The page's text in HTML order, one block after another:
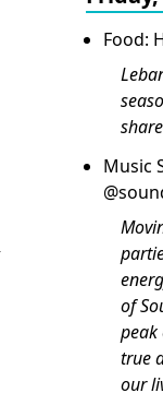
Food:
Music
of
peak
true
our